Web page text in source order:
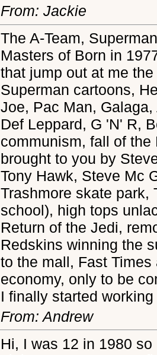
From: Jackie
The A-Team,
Masters of Born in
that jump out at me
Superman cartoons,
Joe, Pac Man,
Def Leppard, G 'N' R,
communism, fall of
brought to you by
Tony Hawk, Steve Mc
Trashmore skate park,
school), high tops
Return of the Jedi,
Redskins winning the
to the mall, Fast
economy, only to be
I finally started
From: Andrew
Hi, I was 12 in 1980